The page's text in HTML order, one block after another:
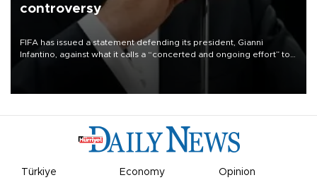
controversy
FIFA has issued a statement defending its president, Gianni
Infantino, against what it calls a “concerted and ongoing effort” to
undermine his leadership of the organization.
Türkiye Economy
Opinion